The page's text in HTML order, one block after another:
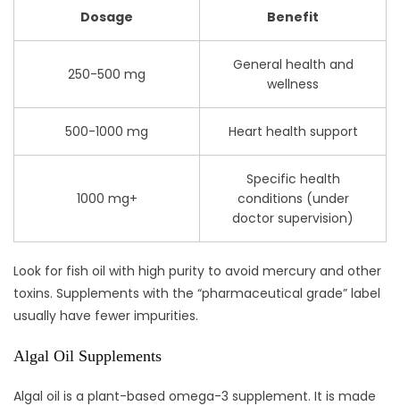
Dosage Benefit
250-500 mg
General health and
wellness
500-1000 mg Heart health support
1000 mg+
Specific health
conditions (under
doctor supervision)
Look for fish oil with high purity to avoid mercury and other
toxins. Supplements with the “pharmaceutical grade” label
usually have fewer impurities.
Algal Oil Supplements
Algal oil is a plant-based omega-3 supplement. It is made